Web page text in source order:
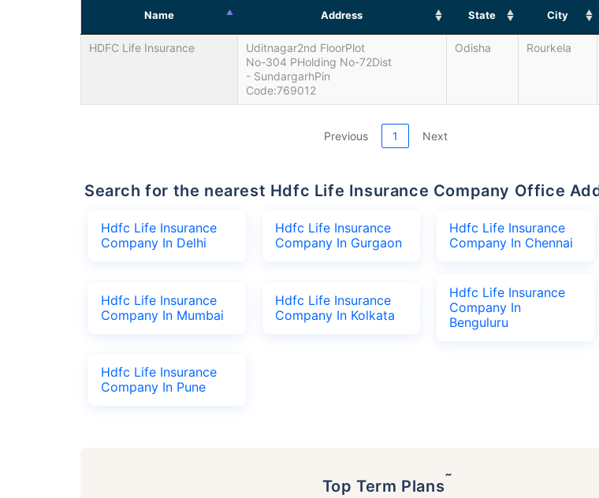
Name Address State City
HDFC Life Insurance
Uditnagar2nd FloorPlot
No-304 PHolding No-72Dist
- SundargarhPin
Code:769012
Odisha Rourkela
Previous 1 Next
Search for the nearest Hdfc Life Insurance Company Office
Hdfc Life Insurance
Company In Delhi
Hdfc Life Insurance
Company In Gurgaon
Hdfc Life Insurance
Company In Chennai
Hdfc Life Insurance
Company In Mumbai
Hdfc Life Insurance
Company In Kolkata
Hdfc Life Insurance
Company In
Benguluru
Hdfc Life Insurance
Company In Pune
Top Term Plans˜